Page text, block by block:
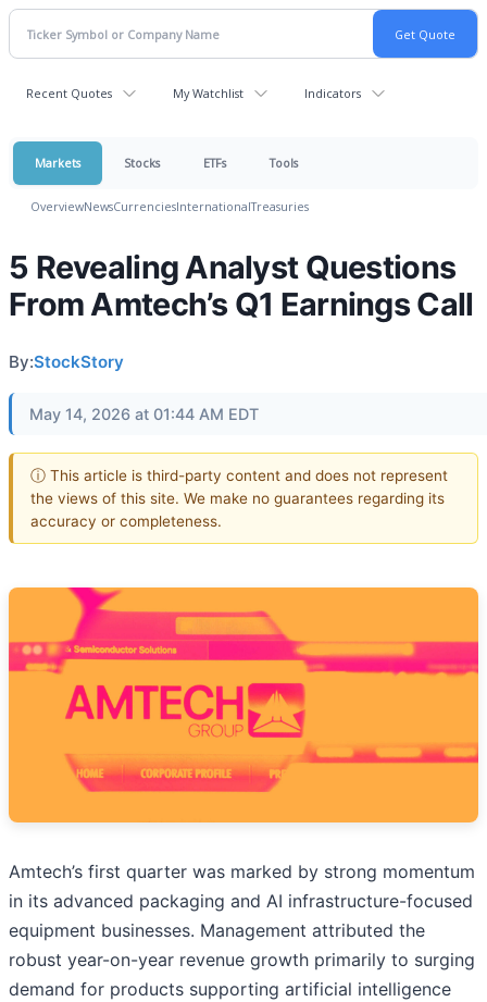
Recent Quotes My Watchlist Indicators
Markets Stocks ETFs Tools
OverviewNewsCurrenciesInternationalTreasuries
5 Revealing Analyst Questions
From Amtech’s Q1 Earnings Call
By:StockStory
May 14, 2026 at 01:44 AM EDT
ⓘ This article is third-party content and does not represent
the views of this site. We make no guarantees regarding its
accuracy or completeness.
Amtech’s first quarter was marked by strong momentum
in its advanced packaging and AI infrastructure-focused
equipment businesses. Management attributed the
robust year-on-year revenue growth primarily to surging
demand for products supporting artificial intelligence